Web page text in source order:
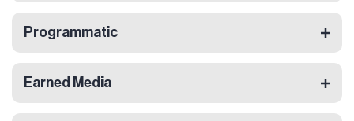
Programmatic
Earned Media